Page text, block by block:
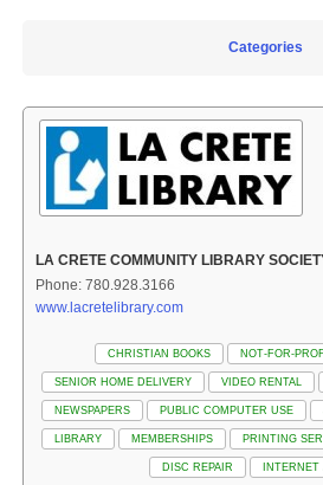
Categories
LA CRETE COMMUNITY LIBRARY
Phone: 780.928.3166
www.lacretelibrary.com
CHRISTIAN BOOKS NOT-FOR-
SENIOR HOME DELIVERY VIDEO RENTAL
NEWSPAPERS PUBLIC COMPUTER USE
LIBRARY MEMBERSHIPS PRINTING
DISC REPAIR